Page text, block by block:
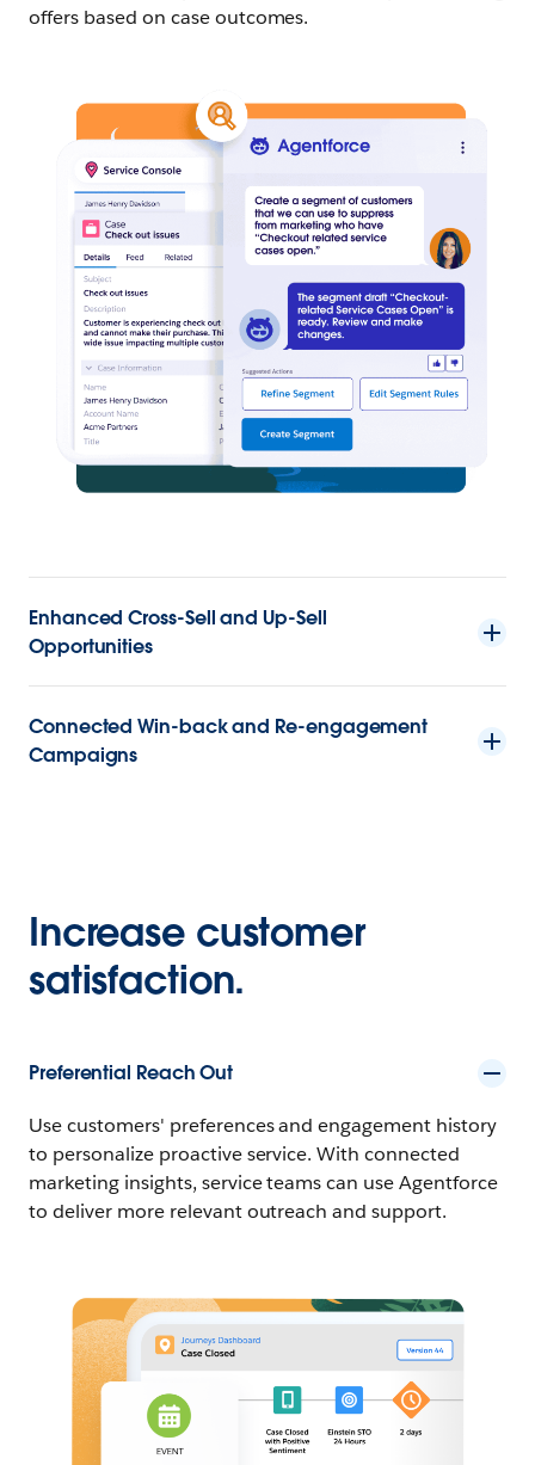
offers based on case outcomes.
Enhanced Cross-Sell and Up-Sell
Opportunities
Connected Win-back and Re-engagement
Campaigns
Increase customer
satisfaction.
Preferential Reach Out
Use customers' preferences and engagement history
to personalize proactive service. With connected
marketing insights, service teams can use Agentforce
to deliver more relevant outreach and support.